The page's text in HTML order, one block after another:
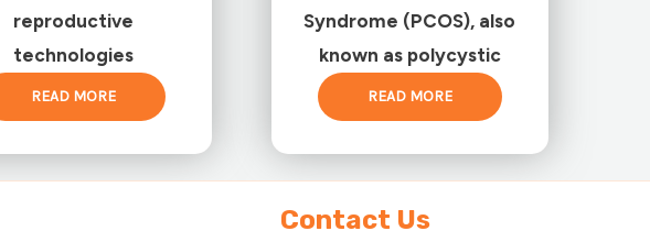
reproductive
technologies
READ MORE
Syndrome (PCOS), also
known as polycystic
READ MORE
Contact Us